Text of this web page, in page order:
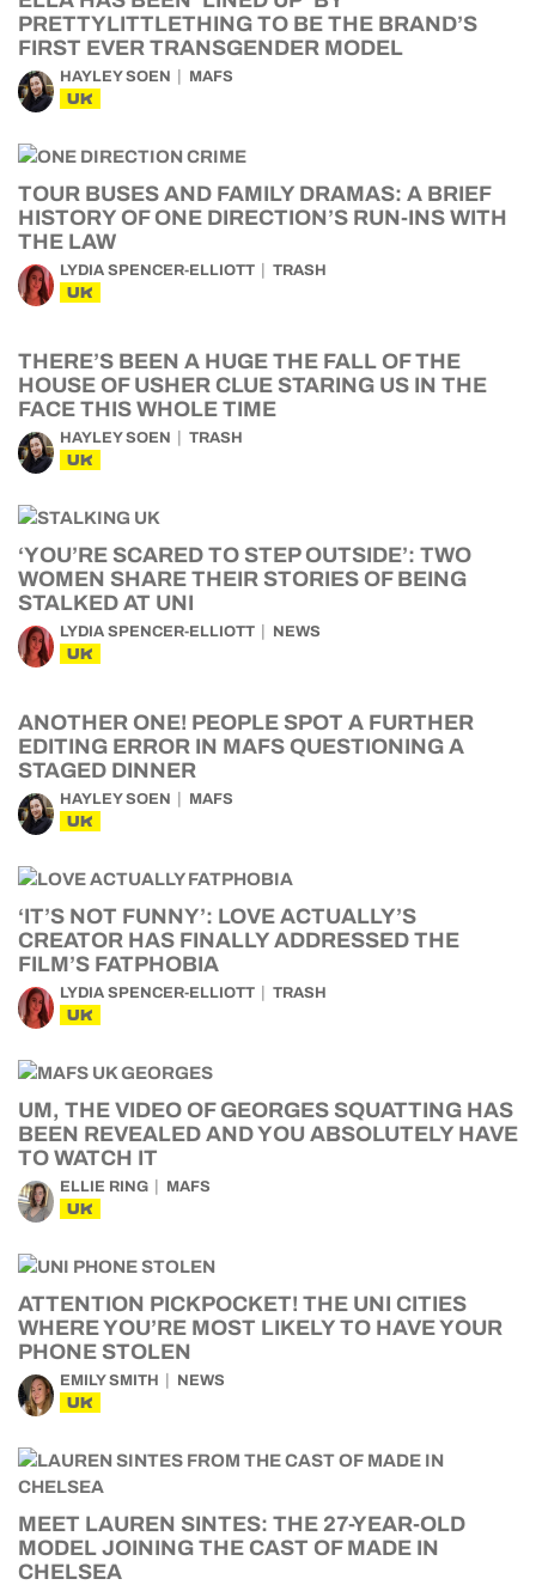
PRETTYLITTLETHING TO BE THE BRAND’S
FIRST EVER TRANSGENDER MODEL
HAYLEY SOEN MAFS
UK
TOUR BUSES AND FAMILY DRAMAS: A BRIEF
HISTORY OF ONE DIRECTION’S RUN-INS WITH
THE LAW
LYDIA SPENCER-ELLIOTT TRASH
UK
THERE’S BEEN A HUGE THE FALL OF THE
HOUSE OF USHER CLUE STARING US IN THE
FACE THIS WHOLE TIME
HAYLEY SOEN TRASH
UK
‘YOU’RE SCARED TO STEP OUTSIDE’: TWO
WOMEN SHARE THEIR STORIES OF BEING
STALKED AT UNI
LYDIA SPENCER-ELLIOTT NEWS
UK
ANOTHER ONE! PEOPLE SPOT A FURTHER
EDITING ERROR IN MAFS QUESTIONING A
STAGED DINNER
HAYLEY SOEN MAFS
UK
‘IT’S NOT FUNNY’: LOVE ACTUALLY’S
CREATOR HAS FINALLY ADDRESSED THE
FILM’S FATPHOBIA
LYDIA SPENCER-ELLIOTT TRASH
UK
UM, THE VIDEO OF GEORGES SQUATTING HAS
BEEN REVEALED AND YOU ABSOLUTELY HAVE
TO WATCH IT
ELLIE RING MAFS
UK
ATTENTION PICKPOCKET! THE UNI CITIES
WHERE YOU’RE MOST LIKELY TO HAVE YOUR
PHONE STOLEN
EMILY SMITH NEWS
UK
MEET LAUREN SINTES: THE 27-YEAR-OLD
MODEL JOINING THE CAST OF MADE IN
CHELSEA